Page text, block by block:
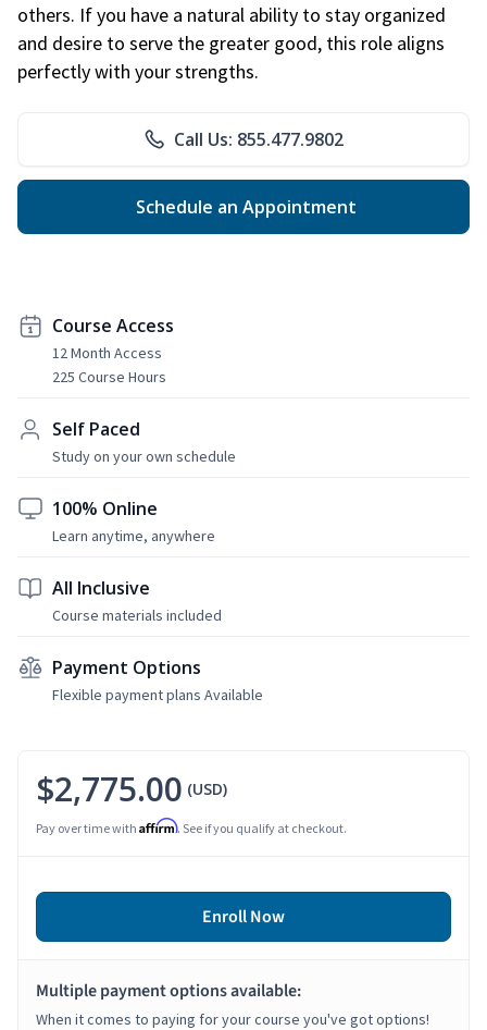
others. If you have a natural ability to stay organized
and desire to serve the greater good, this role aligns
perfectly with your strengths.
Call Us: 855.477.9802
Schedule an Appointment
Course Access
12 Month Access
225 Course Hours
Self Paced
Study on your own schedule
100% Online
Learn anytime, anywhere
All Inclusive
Course materials included
Payment Options
Flexible payment plans Available
$2,775.00 (USD)
Pay over time with Affirm. See if you qualify at checkout.
Enroll Now
Multiple payment options available:
When it comes to paying for your course you've got options!